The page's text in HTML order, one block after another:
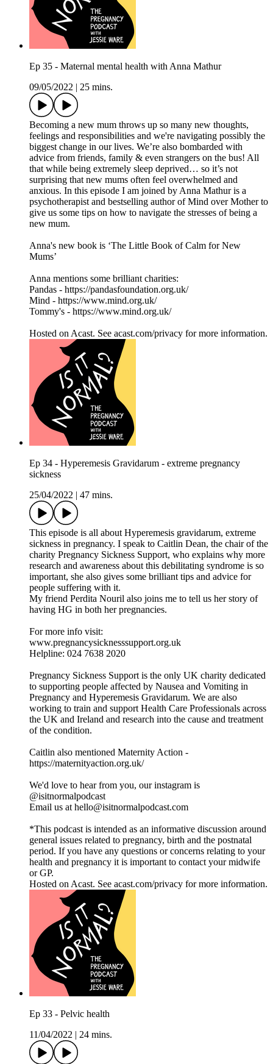
Ep 35 - Maternal mental health with Anna Mathur
09/05/2022
25 mins.
Becoming a new mum throws up so many new thoughts,
feelings and responsibilities and we're navigating possibly the
biggest change in our lives. We’re also bombarded with
advice from friends, family & even strangers on the bus! All
that while being extremely sleep deprived… so it’s not
surprising that new mums often feel overwhelmed and
anxious. In this episode I am joined by Anna Mathur is a
psychotherapist and bestselling author of Mind over Mother to
give us some tips on how to navigate the stresses of being a
new mum.
Anna's new book is ‘The Little Book of Calm for New
Mums’
Anna mentions some brilliant charities:
Pandas - https://pandasfoundation.org.uk/
Mind - https://www.mind.org.uk/
Tommy's - https://www.mind.org.uk/
Hosted on Acast. See acast.com/privacy for more information.
Ep 34 - Hyperemesis Gravidarum - extreme pregnancy
sickness
25/04/2022
47 mins.
This episode is all about Hyperemesis gravidarum, extreme
sickness in pregnancy. I speak to Caitlin Dean, the chair of the
charity Pregnancy Sickness Support, who explains why more
research and awareness about this debilitating syndrome is so
important, she also gives some brilliant tips and advice for
people suffering with it.
My friend Perdita Nouril also joins me to tell us her story of
having HG in both her pregnancies.
For more info visit:
www.pregnancysicknesssupport.org.uk
Helpline: 024 7638 2020
Pregnancy Sickness Support is the only UK charity dedicated
to supporting people affected by Nausea and Vomiting in
Pregnancy and Hyperemesis Gravidarum. We are also
working to train and support Health Care Professionals across
the UK and Ireland and research into the cause and treatment
of the condition.
Caitlin also mentioned Maternity Action -
https://maternityaction.org.uk/
We'd love to hear from you, our instagram is
@isitnormalpodcast
Email us at hello@isitnormalpodcast.com
*This podcast is intended as an informative discussion around
general issues related to pregnancy, birth and the postnatal
period. If you have any questions or concerns relating to your
health and pregnancy it is important to contact your midwife
or GP.
Hosted on Acast. See acast.com/privacy for more information.
Ep 33 - Pelvic health
11/04/2022
24 mins.